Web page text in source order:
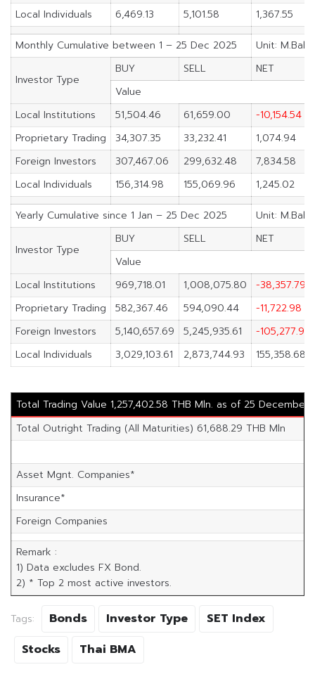
Local Individuals
6,469.13 5,101.58 1,367.55
Monthly Cumulative between 1 – 25 Dec 2025 Unit: M.Baht
Investor Type
BUY SELL
NET
Value
Local Institutions
51,504.46 61,659.00
-10,154.54
Proprietary Trading
34,307.35 33,232.41
1,074.94
Foreign Investors
307,467.06 299,632.48
7,834.58
Local Individuals
156,314.98 155,069.96 1,245.02
Yearly Cumulative since 1 Jan – 25 Dec 2025 Unit: M.Baht
Investor Type
BUY SELL
NET
Value
Local Institutions
969,718.01 1,008,075.80
-38,357.79
Proprietary Trading
582,367.46 594,090.44
-11,722.98
Foreign Investors
5,140,657.69 5,245,935.61
-105,277.91
Local Individuals
3,029,103.61 2,873,744.93 155,358.68
Total Trading Value 1,257,402.58 THB Mln. as of 25 December
Total Outright Trading (All Maturities) 61,688.29 THB Mln
Asset Mgnt. Companies*
Insurance*
Foreign Companies
Remark :
1) Data excludes FX Bond.
2) * Top 2 most active investors.
Tags: Bonds Investor Type
SET Index
Stocks
Thai BMA